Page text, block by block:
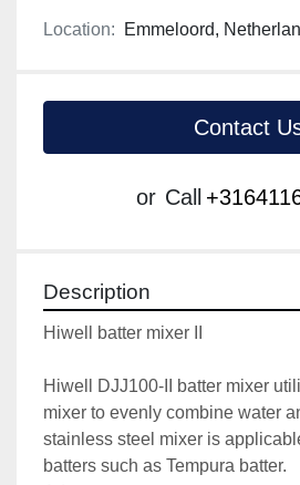
Location: Emmeloord,
Contact
or Call
Description
Hiwell batter mixer II
Hiwell DJJ100-II batter mixer
mixer to evenly combine water
stainless steel mixer is
batters such as Tempura batter.